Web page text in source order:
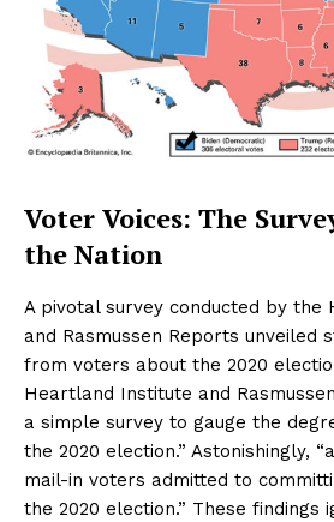
Voter Voices: The
the Nation
A pivotal survey conducted by the
and Rasmussen Reports unveiled
from voters about the 2020
Heartland Institute and
a simple survey to gauge the
the 2020 election.” Astonishingly,
mail-in voters admitted to
the 2020 election.” These findings